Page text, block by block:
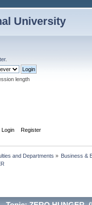
University
.
length
Login Register
and Departments » Business &